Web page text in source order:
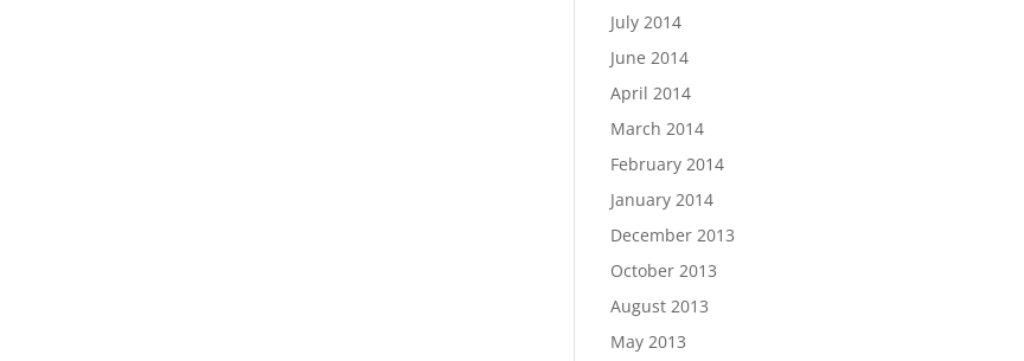
July 2014
June 2014
April 2014
March 2014
February 2014
January 2014
December 2013
October 2013
August 2013
May 2013